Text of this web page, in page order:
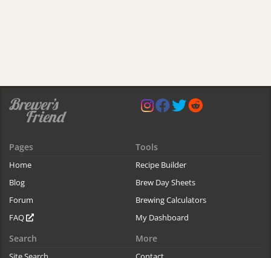
Pages
Home
Blog
Forum
FAQ
Tools
Recipe Builder
Brew Day Sheets
Brewing Calculators
My Dashboard
Search More